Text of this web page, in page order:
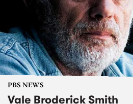
PBS NEWS
Vale Broderick Smith